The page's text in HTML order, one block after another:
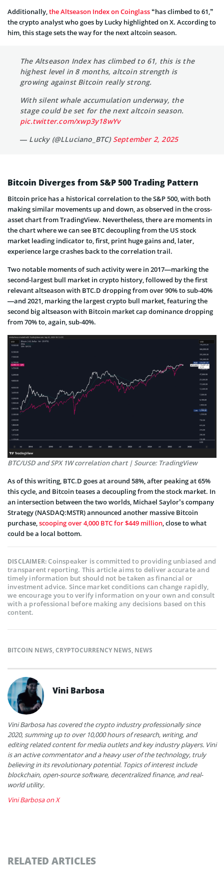
Additionally,the Altseason Index on Coinglass “has climbed to 61,”
the crypto analyst who goes by Lucky highlighted on X. According to
him, this stage sets the way for the next altcoin season.
The Altseason Index has climbed to 61, this is the
highest level in 8 months, altcoin strength is
growing against Bitcoin really strong.
With silent whale accumulation underway, the
stage could be set for the next altcoin season.
pic.twitter.com/xwp3y18wYv
— Lucky (@LLuciano_BTC) September 2, 2025
Bitcoin Diverges from S&P 500 Trading Pattern
Bitcoin price has a historical correlation to the S&P 500, with both
making similar movements up and down, as observed in the cross-
asset chart from TradingView. Nevertheless, there are moments in
the chart where we can see BTC decoupling from the US stock
market leading indicator to, first, print huge gains and, later,
experience large crashes back to the correlation trail.
Two notable moments of such activity were in 2017—marking the
second-largest bull market in crypto history, followed by the first
relevant altseason with BTC.D dropping from over 90% to sub-40%
—and 2021, marking the largest crypto bull market, featuring the
second big altseason with Bitcoin market cap dominance dropping
from 70% to, again, sub-40%.
BTC/USD and SPX 1W correlation chart | Source: TradingView
As of this writing, BTC.D goes at around 58%, after peaking at 65%
this cycle, and Bitcoin teases a decoupling from the stock market. In
an intersection between the two worlds, Michael Saylor’s company
Strategy (NASDAQ:MSTR) announced another massive Bitcoin
purchase,scooping over 4,000 BTC for $449 million, close to what
could be a local bottom.
DISCLAIMER:Coinspeaker is committed to providing unbiased and
transparent reporting. This article aims to deliver accurate and
timely information but should not be taken as financial or
investment advice. Since market conditions can change rapidly,
we encourage you to verify information on your own and consult
with a professional before making any decisions based on this
content.
BITCOIN NEWS,CRYPTOCURRENCY NEWS, NEWS
Vini Barbosa
Vini Barbosa has covered the crypto industry professionally since
2020, summing up to over 10,000 hours of research, writing, and
editing related content for media outlets and key industry players. Vini
is an active commentator and a heavy user of the technology, truly
believing in its revolutionary potential. Topics of interest include
blockchain, open-source software, decentralized finance, and real-
world utility.
Vini Barbosa on X
RELATED ARTICLES